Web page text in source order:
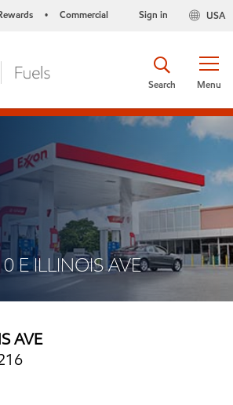
• Commercial USA
Sign in
Menu
Search
E ILLINOIS AVE
AVE